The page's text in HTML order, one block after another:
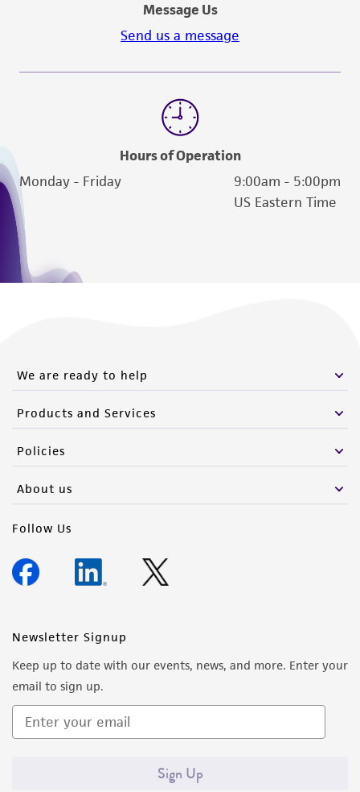
Message Us
Send us a message
Hours of Operation
Monday - Friday
9:00am - 5:00pm
US Eastern Time
We are ready to help
Products and Services
Policies
About us
Follow Us
Newsletter Signup
Keep up to date with our events, news, and more. Enter your
email to sign up.
Sign Up